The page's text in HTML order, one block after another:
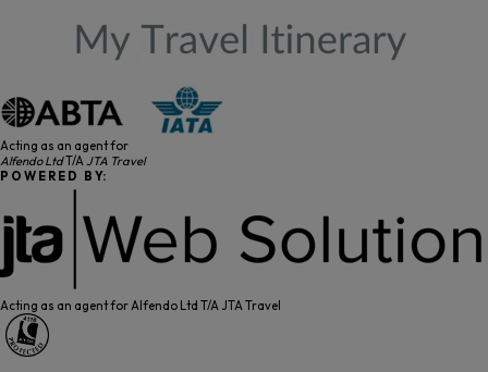
Acting as an agent for
Alfendo LtdT/A JTA Travel
P O W E R E D B Y:
Acting as an agent for Alfendo Ltd T/A JTA Travel